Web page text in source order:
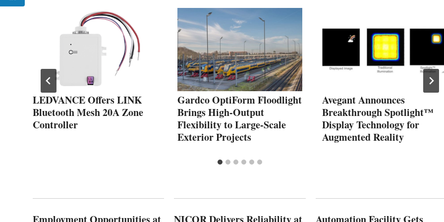
LEDVANCE Offers LINK
Bluetooth Mesh 20A Zone
Controller
Gardco OptiForm Floodlight
Brings High‑Output
Flexibility to Large‑Scale
Exterior Projects
Avegant Announces
Breakthrough Spotlight™
Display Technology for
Augmented Reality
Employment Opportunities at NICOR Delivers Reliability at Automation Facility Gets